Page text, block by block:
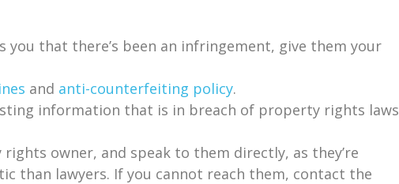
you that there’s been an infringement, give them your
and anti-counterfeiting policy.
information that is in breach of property rights laws
owner, and speak to them directly, as they’re
than lawyers. If you cannot reach them, contact the